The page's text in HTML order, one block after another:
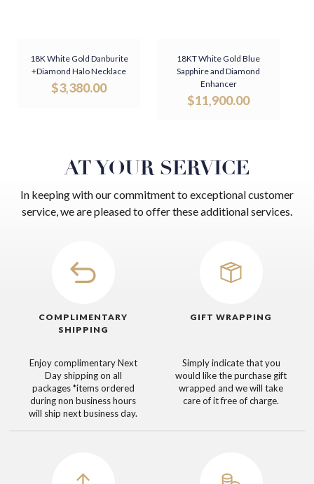
18K White Gold Danburite
+Diamond Halo Necklace
$3,380.00
18KT White Gold Blue
Sapphire and Diamond
Enhancer
$11,900.00
AT YOUR SERVICE
In keeping with our commitment to exceptional customer
service, we are pleased to offer these additional services.
COMPLIMENTARY
SHIPPING
Enjoy complimentary Next
Day shipping on all
packages*items ordered
during non business hours
will ship next business day.
GIFT WRAPPING
Simply indicate that you
would like the purchase gift
wrapped and we will take
care of it free of charge.